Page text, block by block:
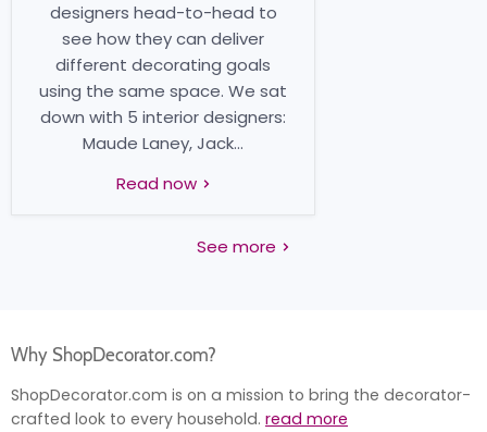
designers head-to-head to
see how they can deliver
different decorating goals
using the same space. We sat
down with 5 interior designers:
Maude Laney, Jack...
Read now
See more
Why ShopDecorator.com?
ShopDecorator.com is on a mission to bring the decorator-
crafted look to every household. read more